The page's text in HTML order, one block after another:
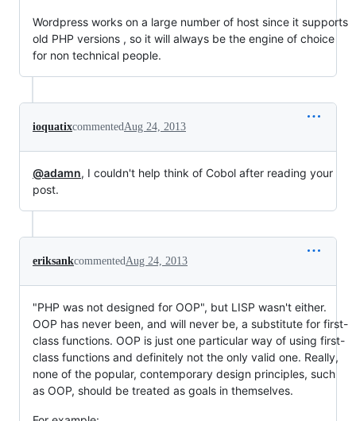
Wordpress works on a large number of host since it supports
old PHP versions , so it will always be the engine of choice
for non technical people.
ioquatixcommentedAug 24, 2013
@adamn, I couldn't help think of Cobol after reading your
post.
eriksankcommentedAug 24, 2013
"PHP was not designed for OOP", but LISP wasn't either.
OOP has never been, and will never be, a substitute for first-
class functions. OOP is just one particular way of using first-
class functions and definitely not the only valid one. Really,
none of the popular, contemporary design principles, such
as OOP, should be treated as goals in themselves.